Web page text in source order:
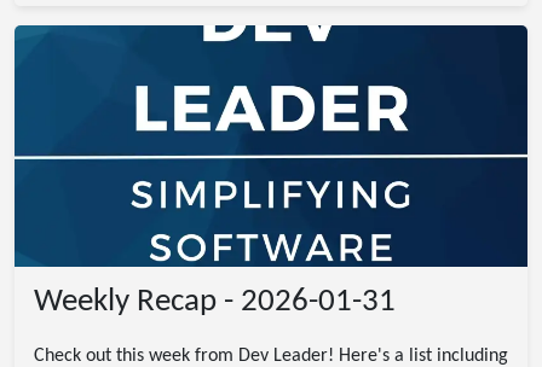
Weekly Recap - 2026-01-31
Check out this week from Dev Leader! Here's a list including